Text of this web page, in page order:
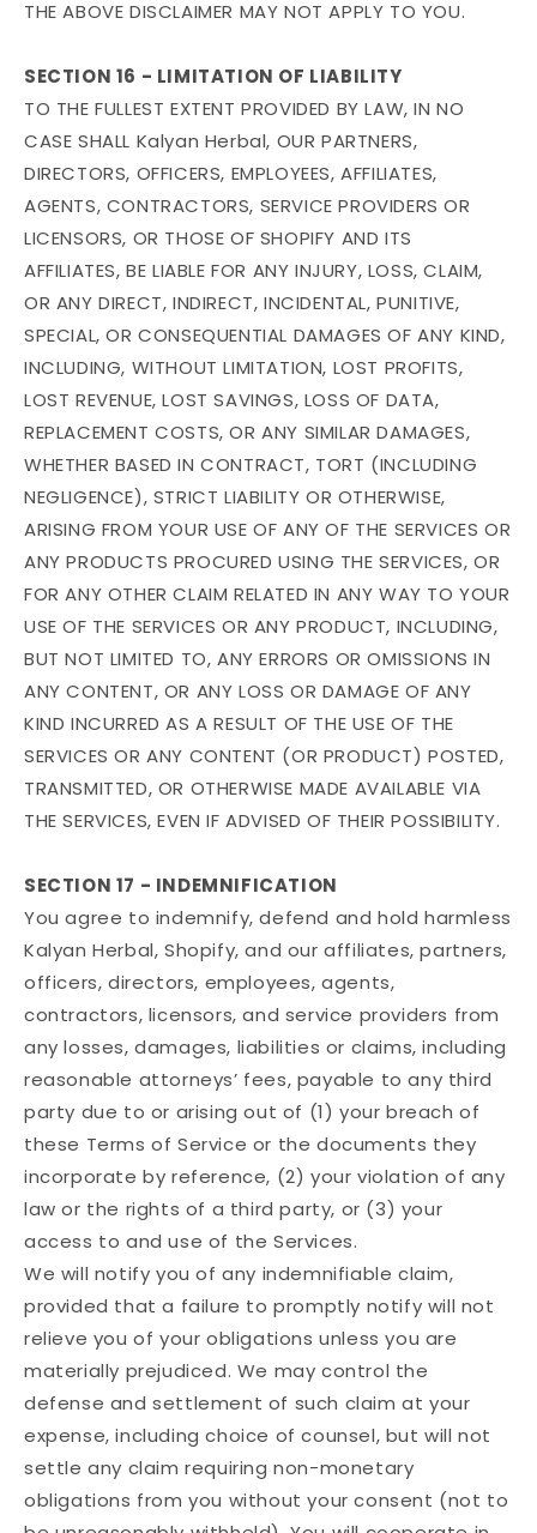
THE ABOVE DISCLAIMER MAY NOT APPLY TO YOU.
SECTION 16 - LIMITATION OF LIABILITY
TO THE FULLEST EXTENT PROVIDED BY LAW, IN NO
CASE SHALL Kalyan Herbal, OUR PARTNERS,
DIRECTORS, OFFICERS, EMPLOYEES, AFFILIATES,
AGENTS, CONTRACTORS, SERVICE PROVIDERS OR
LICENSORS, OR THOSE OF SHOPIFY AND ITS
AFFILIATES, BE LIABLE FOR ANY INJURY, LOSS, CLAIM,
OR ANY DIRECT, INDIRECT, INCIDENTAL, PUNITIVE,
SPECIAL, OR CONSEQUENTIAL DAMAGES OF ANY KIND,
INCLUDING, WITHOUT LIMITATION, LOST PROFITS,
LOST REVENUE, LOST SAVINGS, LOSS OF DATA,
REPLACEMENT COSTS, OR ANY SIMILAR DAMAGES,
WHETHER BASED IN CONTRACT, TORT (INCLUDING
NEGLIGENCE), STRICT LIABILITY OR OTHERWISE,
ARISING FROM YOUR USE OF ANY OF THE SERVICES OR
ANY PRODUCTS PROCURED USING THE SERVICES, OR
FOR ANY OTHER CLAIM RELATED IN ANY WAY TO YOUR
USE OF THE SERVICES OR ANY PRODUCT, INCLUDING,
BUT NOT LIMITED TO, ANY ERRORS OR OMISSIONS IN
ANY CONTENT, OR ANY LOSS OR DAMAGE OF ANY
KIND INCURRED AS A RESULT OF THE USE OF THE
SERVICES OR ANY CONTENT (OR PRODUCT) POSTED,
TRANSMITTED, OR OTHERWISE MADE AVAILABLE VIA
THE SERVICES, EVEN IF ADVISED OF THEIR POSSIBILITY.
SECTION 17 - INDEMNIFICATION
You agree to indemnify, defend and hold harmless
Kalyan Herbal, Shopify, and our affiliates, partners,
officers, directors, employees, agents,
contractors, licensors, and service providers from
any losses, damages, liabilities or claims, including
reasonable attorneys’ fees, payable to any third
party due to or arising out of (1) your breach of
these Terms of Service or the documents they
incorporate by reference, (2) your violation of any
law or the rights of a third party, or (3) your
access to and use of the Services.
We will notify you of any indemnifiable claim,
provided that a failure to promptly notify will not
relieve you of your obligations unless you are
materially prejudiced. We may control the
defense and settlement of such claim at your
expense, including choice of counsel, but will not
settle any claim requiring non-monetary
obligations from you without your consent (not to